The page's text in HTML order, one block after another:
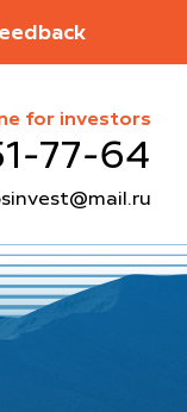
for investors
77-64